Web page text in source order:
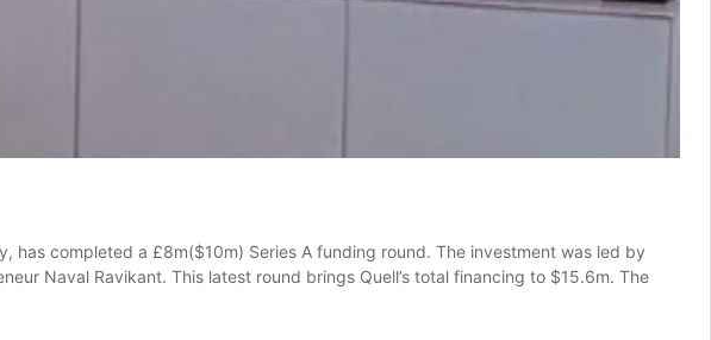
completed a £8m($10m) Series A funding round. The investment was led by
Naval Ravikant. This latest round brings Quell’s total financing to $15.6m. The